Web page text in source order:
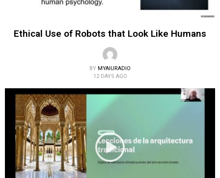
Ethical Use of Robots that Look Like Humans
BY MYAIURADIO
12 DAYS AGO